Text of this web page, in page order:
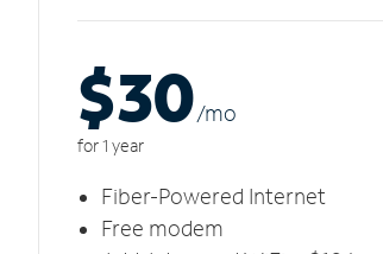
$30/mo
for 1 year
Fiber-Powered Internet
Free modem